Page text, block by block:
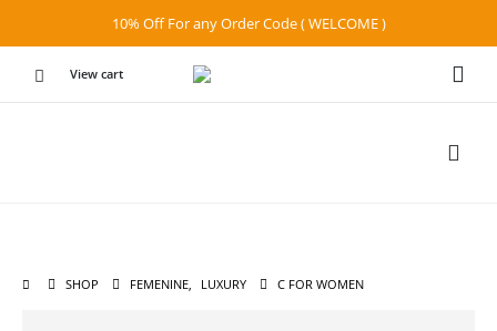
10% Off For any Order Code ( WELCOME )
View cart
SHOP FEMENINE, LUXURY C FOR WOMEN